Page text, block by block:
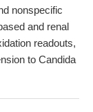
nonspecific
and renal
readouts,
to Candida